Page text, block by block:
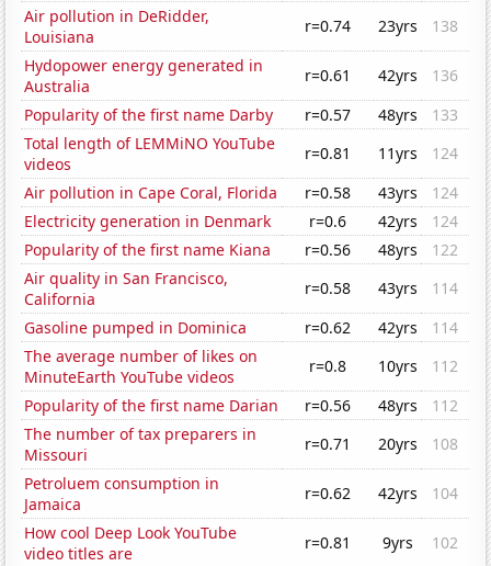
Air pollution in DeRidder,
Louisiana
r=0.74 23yrs
138
Hydopower energy generated in
Australia
r=0.61 42yrs
136
Popularity of the first name Darby
r=0.57 48yrs
133
Total length of LEMMiNO YouTube
videos
r=0.81 11yrs
124
Air pollution in Cape Coral, Florida
r=0.58 43yrs
124
Electricity generation in Denmark
r=0.6 42yrs
124
Popularity of the first name Kiana
r=0.56 48yrs
122
Air quality in San Francisco,
California
r=0.58 43yrs
114
Gasoline pumped in Dominica
r=0.62 42yrs
114
The average number of likes on
MinuteEarth YouTube videos
r=0.8 10yrs
112
Popularity of the first name Darian
r=0.56 48yrs
112
The number of tax preparers in
Missouri
r=0.71 20yrs
108
Petroluem consumption in
Jamaica
r=0.62 42yrs
104
How cool Deep Look YouTube
video titles are
r=0.81 9yrs
102